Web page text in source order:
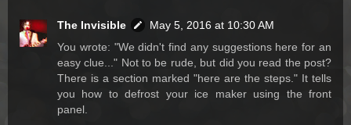
The Invisible
May 5, 2016 at 10:30 AM
You wrote: "We didn't find any suggestions here for an
easy clue..." Not to be rude, but did you read the post?
There is a section marked "here are the steps." It tells
you how to defrost your ice maker using the front
panel.